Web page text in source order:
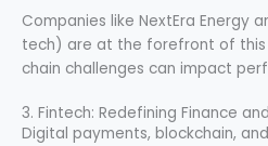
Companies like NextEra Energy
tech) are at the forefront of this
chain challenges can impact
3. Fintech: Redefining Finance
Digital payments, blockchain,